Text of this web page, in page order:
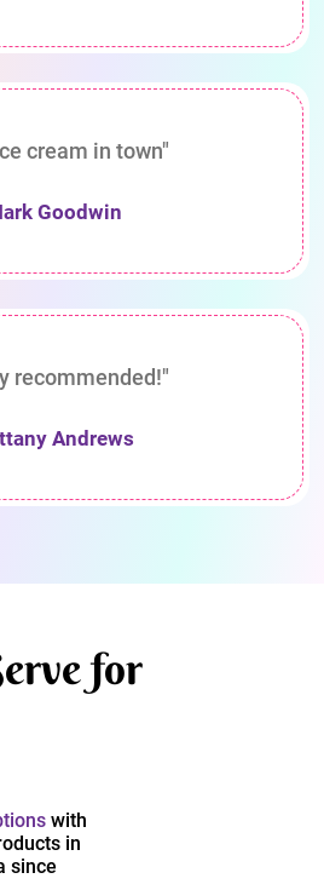
cream in town"
Goodwin
recommended!"
Andrews
for
with
in
since